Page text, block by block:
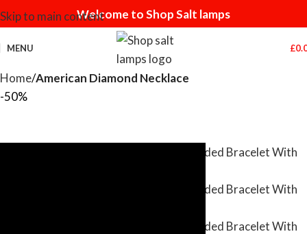
Skip to main contentWelcome to Shop Salt lamps
MENU £
Home American Diamond Necklace
-50%